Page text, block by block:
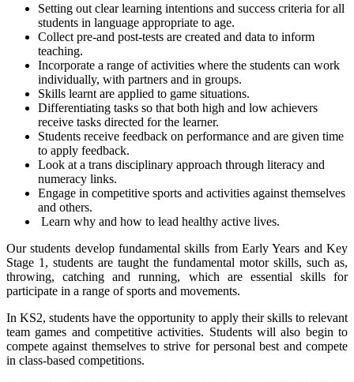
Setting out clear learning intentions and success criteria for all
students in language appropriate to age.
Collect pre-and post-tests are created and data to inform
teaching.
Incorporate a range of activities where the students can work
individually, with partners and in groups.
Skills learnt are applied to game situations.
Differentiating tasks so that both high and low achievers
receive tasks directed for the learner.
Students receive feedback on performance and are given time
to apply feedback.
Look at a trans disciplinary approach through literacy and
numeracy links.
Engage in competitive sports and activities against themselves
and others.
Learn why and how to lead healthy active lives.
Our students develop fundamental skills from Early Years and Key
Stage 1, students are taught the fundamental motor skills, such as,
throwing, catching and running, which are essential skills for
participate in a range of sports and movements.
In KS2, students have the opportunity to apply their skills to relevant
team games and competitive activities. Students will also begin to
compete against themselves to strive for personal best and compete
in class-based competitions.